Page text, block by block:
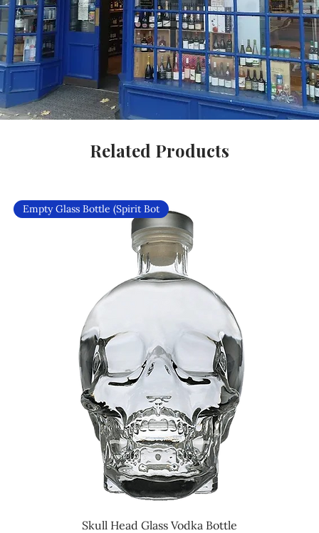
Related Products
Empty Glass Bottle (Spirit Bot
Skull Head Glass Vodka Bottle